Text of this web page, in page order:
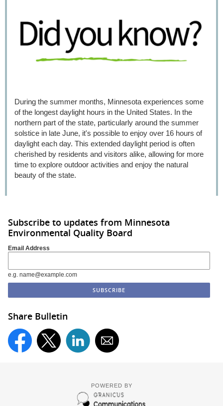
During the summer months, Minnesota experiences some
of the longest daylight hours in the United States. In the
northern part of the state, particularly around the summer
solstice in late June, it's possible to enjoy over 16 hours of
daylight each day. This extended daylight period is often
cherished by residents and visitors alike, allowing for more
time to explore outdoor activities and enjoy the natural
beauty of the state.
Subscribe to updates from Minnesota
Environmental Quality Board
Email Address
e.g. name@example.com
Share Bulletin
POWERED BY